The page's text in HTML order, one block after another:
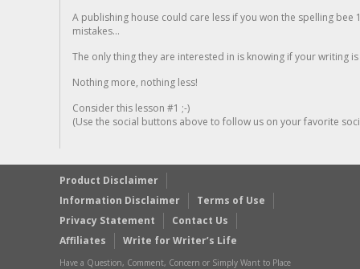
A publishing house could care less if you won the spelling
mistakes...
The only thing they are interested in is knowing if your writing is
Nothing more, nothing less!
Consider this lesson #1 ;-)
(Use the social buttons above to follow us on your favorite
Product Disclaimer
Information Disclaimer
Terms of Use
Privacy Statement
Contact Us
Affiliates
Write for Writer’s Life
Have a Question, Comment, Concern or Simply Want to Place